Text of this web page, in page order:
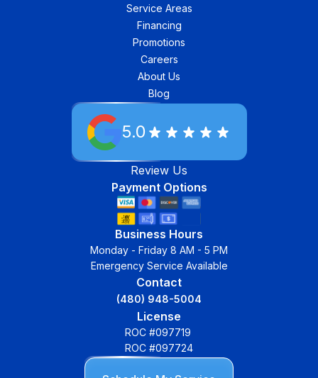
Service Areas
Financing
Promotions
Careers
About Us
Blog
5.0
Review Us
Payment Options
Business Hours
Monday - Friday 8 AM - 5 PM
Emergency Service Available
Contact
(480) 948-5004
License
ROC #097719
ROC #097724